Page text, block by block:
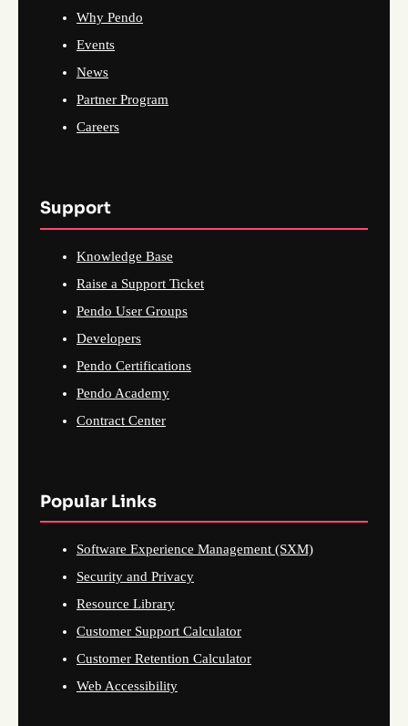
Why Pendo
Events
News
Partner Program
Careers
Support
Knowledge Base
Raise a Support Ticket
Pendo User Groups
Developers
Pendo Certifications
Pendo Academy
Contract Center
Popular Links
Software Experience Management (SXM)
Security and Privacy
Resource Library
Customer Support Calculator
Customer Retention Calculator
Web Accessibility